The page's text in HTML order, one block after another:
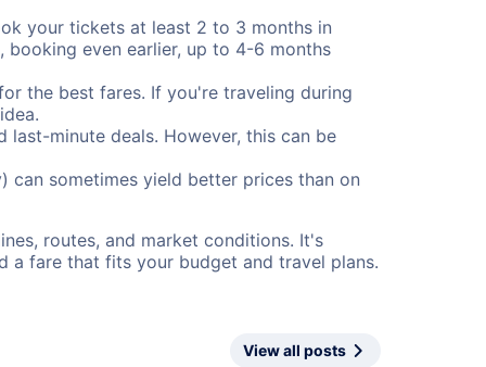
your tickets at least 2 to 3 months in
booking even earlier, up to 4-6 months
the best fares. If you're traveling during
minute deals. However, this can be
can sometimes yield better prices than on
routes, and market conditions. It's
a fare that fits your budget and travel plans.
View all posts